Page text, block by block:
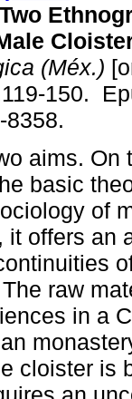
(Méx.)
150.
8358.
aims. On
basic
of
it offers an
raw
in a
cloister is